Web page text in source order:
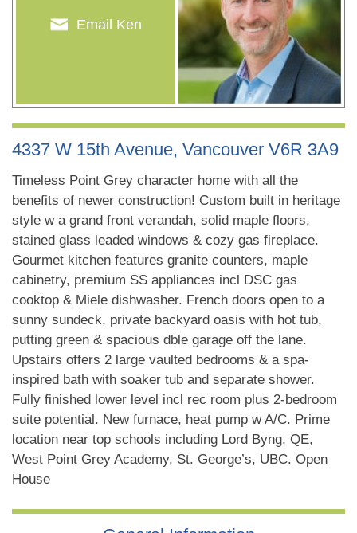
Email Ken
4337 W 15th Avenue, Vancouver V6R 3A9
Timeless Point Grey character home with all the
benefits of newer construction! Custom built in heritage
style w a grand front verandah, solid maple floors,
stained glass leaded windows & cozy gas fireplace.
Gourmet kitchen features granite counters, maple
cabinetry, premium SS appliances incl DSC gas
cooktop & Miele dishwasher. French doors open to a
sunny sundeck, private backyard oasis with hot tub,
putting green & spacious dble garage off the lane.
Upstairs offers 2 large vaulted bedrooms & a spa-
inspired bath with soaker tub and separate shower.
Fully finished lower level incl rec room plus 2-bedroom
suite potential. New furnace, heat pump w A/C. Prime
location near top schools including Lord Byng, QE,
West Point Grey Academy, St. George’s, UBC. Open
House